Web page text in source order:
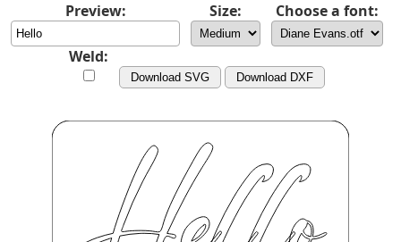
Preview: Size: Choose a font:
Weld:
Download SVG Download DXF